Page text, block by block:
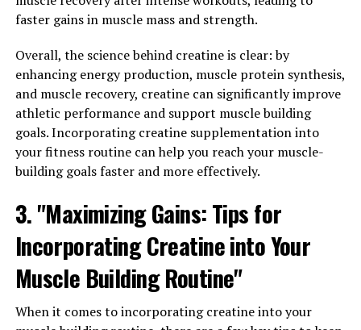
Overall, Tesnor offers a range of benefits that can help
to improve men's overall well-being. From boosting
testosterone levels to improving muscle strength and
libido, this powerful supplement can support men's
health in a variety of ways. Incorporating Tesnor into a
healthy lifestyle routine can help men feel more
energetic, strong, and vital, leading to improved quality
of life and overall well-being.
3. "From Strength to Stamina:
The Role of Tesnor in Enhancing
Men's Health"
Tesnor, a natural supplement derived from the root of
the fenugreek plant, has been gaining popularity in the
faster gains in muscle mass and strength.
Overall, the science behind creatine is clear: by
enhancing energy production, muscle protein synthesis,
and muscle recovery, creatine can significantly improve
athletic performance and support muscle building
goals. Incorporating creatine supplementation into
your fitness routine can help you reach your muscle-
building goals faster and more effectively.
3. "Maximizing Gains: Tips for
Incorporating Creatine into Your
Muscle Building Routine"
When it comes to incorporating creatine into your